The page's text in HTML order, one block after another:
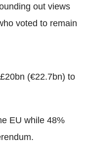
out views
voted to remain
(€22.7bn) to
EU while 48%